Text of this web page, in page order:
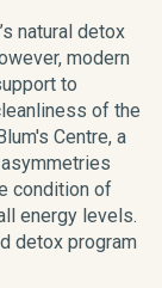
natural detox
modern
to
of the
Centre, a
condition of
energy levels.
detox program